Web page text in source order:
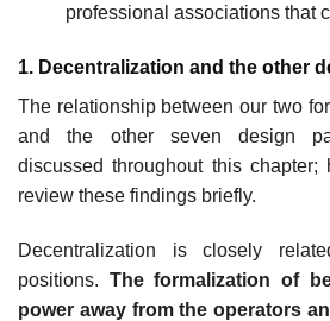
professional associations that
1. Decentralization and the other
The relationship between our two
and the other seven design
discussed throughout this
review these findings briefly.
Decentralization is closely
positions. The formalization of
power away from the operators